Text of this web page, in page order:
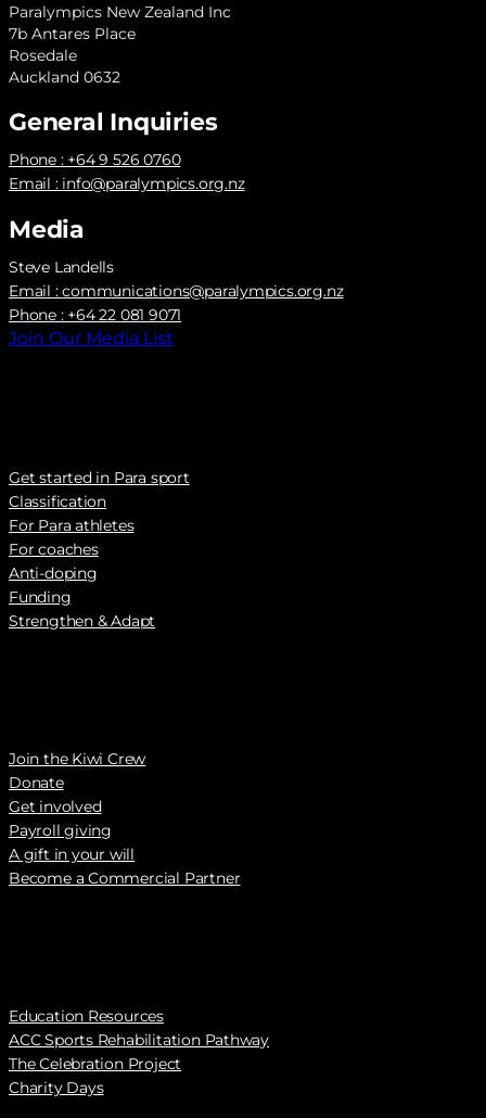
Paralympics New Zealand Inc
7b Antares Place
Rosedale
Auckland 0632
General Inquiries
Phone : +64 9 526 0760
Email : info@paralympics.org.nz
Media
Steve Landells
Email :communications@paralympics.org.nz
Phone : +64 22 081 9071
Join Our Media List
Get started in Para sport
Classification
For Para athletes
For coaches
Anti-doping
Funding
Strengthen & Adapt
Join the Kiwi Crew
Donate
Get involved
Payroll giving
A gift in your will
Become a Commercial Partner
Education Resources
ACC Sports Rehabilitation Pathway
The Celebration Project
Charity Days